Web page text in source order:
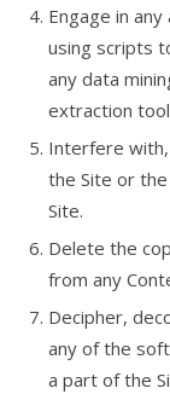
Engage in
using scripts
any data
extraction
Interfere
the Site or
Site.
Delete the
from any
Decipher,
any of the
a part of the